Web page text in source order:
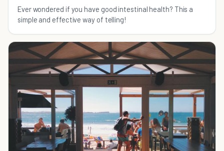
Ever wondered if you have good intestinal health? This a
simple and effective way of telling!